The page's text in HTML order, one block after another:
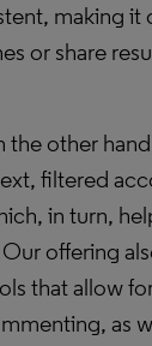
making it
or share
other
filtered
in turn,
offering
that allow
as